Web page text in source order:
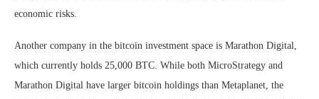
economic risks.
Another company in the bitcoin investment space is Marathon Digital,
which currently holds 25,000 BTC. While both MicroStrategy and
Marathon Digital have larger bitcoin holdings than Metaplanet, the